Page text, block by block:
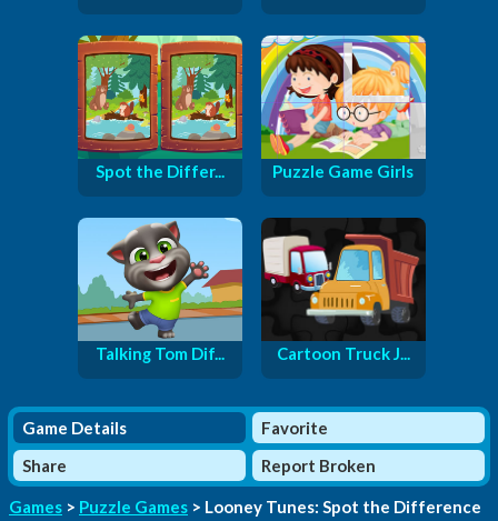
Spot the Differ... Puzzle Game Girls
Talking Tom Dif... Cartoon Truck J...
Game Details
Favorite
Share
Report Broken
Games > Puzzle Games > Looney Tunes: Spot the Difference